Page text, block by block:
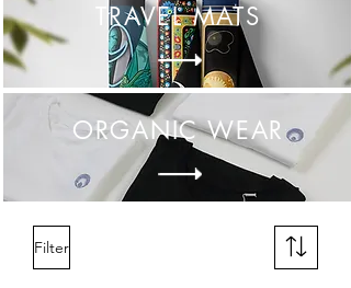
TRAVEL MATS
ORGANICWEAR
Filter